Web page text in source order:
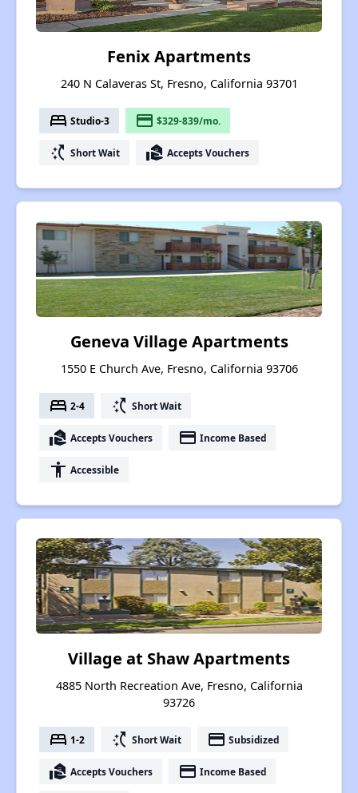
Fenix Apartments
240 N Calaveras St, Fresno, California 93701
bed Studio-3 payment $329-839/mo.
switch_access_shortcut Short Wait real_estate_agent Accepts Vouchers
Geneva Village Apartments
1550 E Church Ave, Fresno, California 93706
bed 2-4 switch_access_shortcut Short Wait
real_estate_agent Accepts Vouchers payment Income Based
accessibility Accessible
Village at Shaw Apartments
4885 North Recreation Ave, Fresno, California
93726
bed 1-2 switch_access_shortcut Short Wait payment Subsidized
real_estate_agent Accepts Vouchers payment Income Based